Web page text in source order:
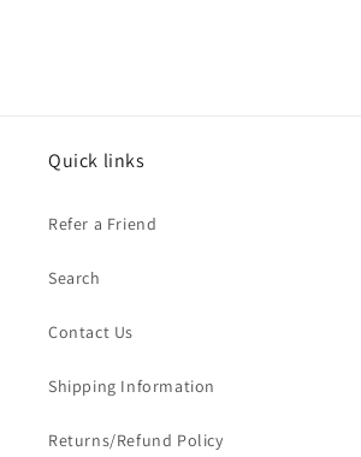
Quick links
Refer a Friend
Search
Contact Us
Shipping Information
Returns/Refund Policy